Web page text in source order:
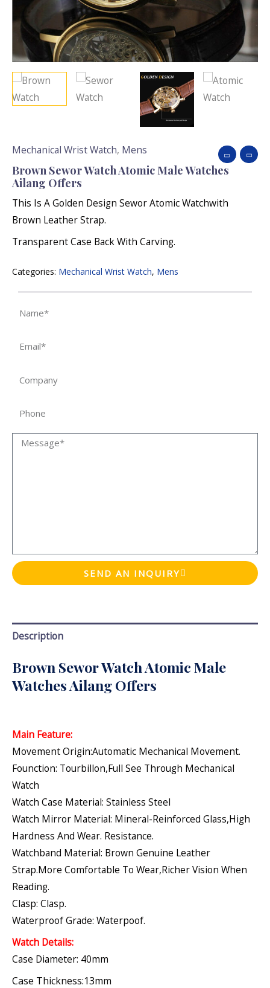
Mechanical Wrist Watch, Mens
Brown Sewor Watch Atomic Male Watches
Ailang Offers
This Is A Golden Design Sewor Atomic Watchwith
Brown Leather Strap.
Transparent Case Back With Carving.
Categories: Mechanical Wrist Watch, Mens
Message
SEND AN INQUIRY
Description
Brown Sewor Watch Atomic Male
Watches Ailang Offers
Main Feature:
Movement Origin:Automatic Mechanical Movement.
Founction: Tourbillon,Full See Through Mechanical
Watch
Watch Case Material: Stainless Steel
Watch Mirror Material: Mineral-Reinforced Glass,high
Hardness And Wear. Resistance.
Watchband Material: Brown Genuine Leather
Strap.More Comfortable To Wear,richer Vision When
Reading.
Clasp: Clasp.
Waterproof Grade: Waterpoof.
Watch Details:
Case Diameter: 40mm
Case Thickness:13mm